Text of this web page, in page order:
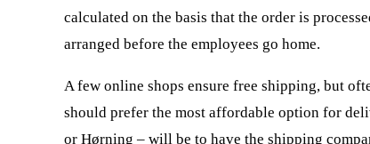
calculated on the basis that the order is
arranged before the employees go home.
A few online shops ensure free shipping, but
should prefer the most affordable option for
or Hørning – will be to have the shipping